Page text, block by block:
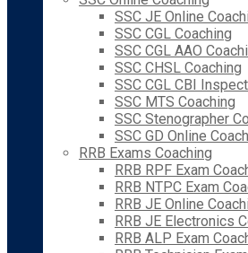
SSC JE Online
SSC CGL Coaching
SSC CGL AAO
SSC CHSL Coaching
SSC CGL CBI
SSC MTS Coaching
SSC Stenographer
SSC GD Online
RRB Exams Coaching
RRB RPF Exam
RRB NTPC Exam
RRB JE Online
RRB JE Electronics
RRB ALP Exam